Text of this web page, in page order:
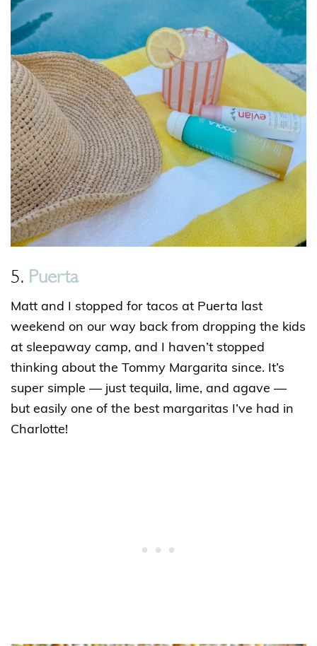
5. Puerta
Matt and I stopped for tacos at Puerta last
weekend on our way back from dropping the kids
at sleepaway camp, and I haven’t stopped
thinking about the Tommy Margarita since. It’s
super simple — just tequila, lime, and agave —
but easily one of the best margaritas I’ve had in
Charlotte!